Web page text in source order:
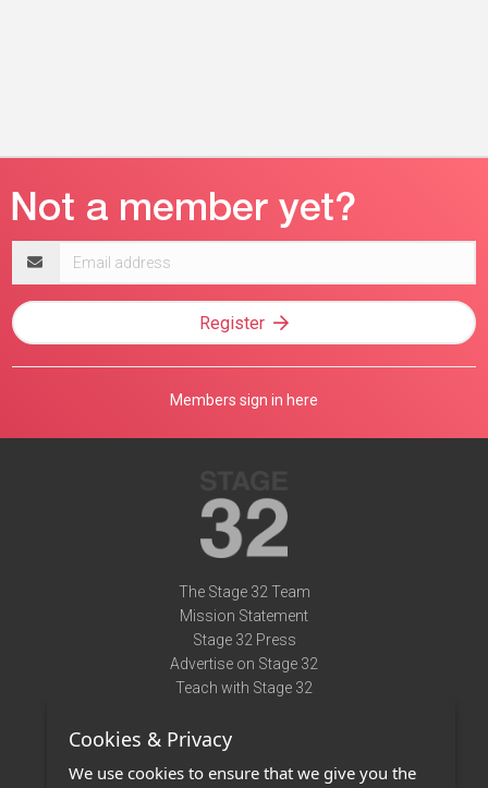
address
Register
Members sign in here
The Stage 32 Team
Mission Statement
Stage 32 Press
Advertise on Stage 32
Teach with Stage 32
Terms of Use
Privacy Policy
Cookies & Privacy
We use cookies to ensure that we give you the